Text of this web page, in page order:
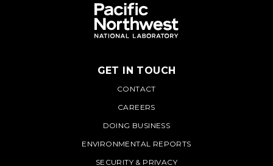
PNNL
GET IN TOUCH
CONTACT
CAREERS
DOING BUSINESS
ENVIRONMENTAL REPORTS
SECURITY & PRIVACY